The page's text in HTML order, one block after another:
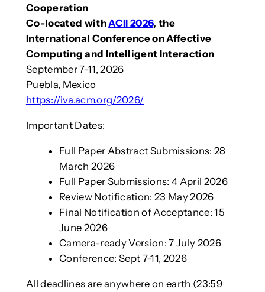
Cooperation
Co-located withACII 2026, the
International Conference on Affective
Computing and Intelligent Interaction
September 7-11, 2026
Puebla, Mexico
https://iva.acm.org/2026/
Important Dates:
Full Paper Abstract Submissions: 28
March 2026
Full Paper Submissions: 4 April 2026
Review Notification: 23 May 2026
Final Notification of Acceptance: 15
June 2026
Camera-ready Version: 7 July 2026
Conference: Sept 7-11, 2026
All deadlines are anywhere on earth (23:59